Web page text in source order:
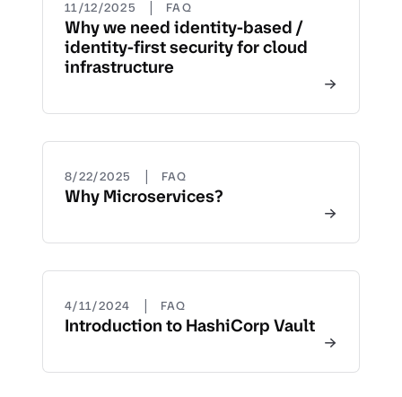
11/12/2025 | FAQ
Why we need identity-based /
identity-first security for cloud
infrastructure
8/22/2025 | FAQ
Why Microservices?
4/11/2024 | FAQ
Introduction to HashiCorp Vault